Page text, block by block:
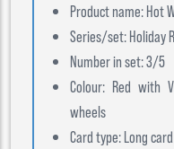
Product name: Hot
Series/set: Holiday
Number in set: 3/5
Colour: Red with
wheels
Card type: Long card